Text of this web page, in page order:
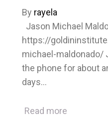
By rayela
Jason Michael
https://
michael-maldonado/
the phone for about
days…
Read more